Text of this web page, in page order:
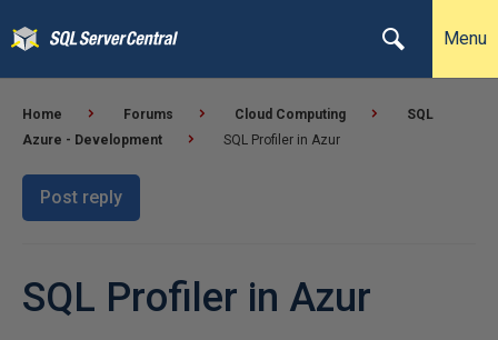
Menu
Home Forums Cloud Computing
SQL
Azure - Development
SQL Profiler in Azur
Post reply
SQL Profiler in Azur